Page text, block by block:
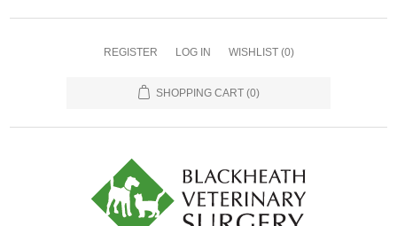
REGISTER LOG IN WISHLIST (0)
SHOPPING CART (0)